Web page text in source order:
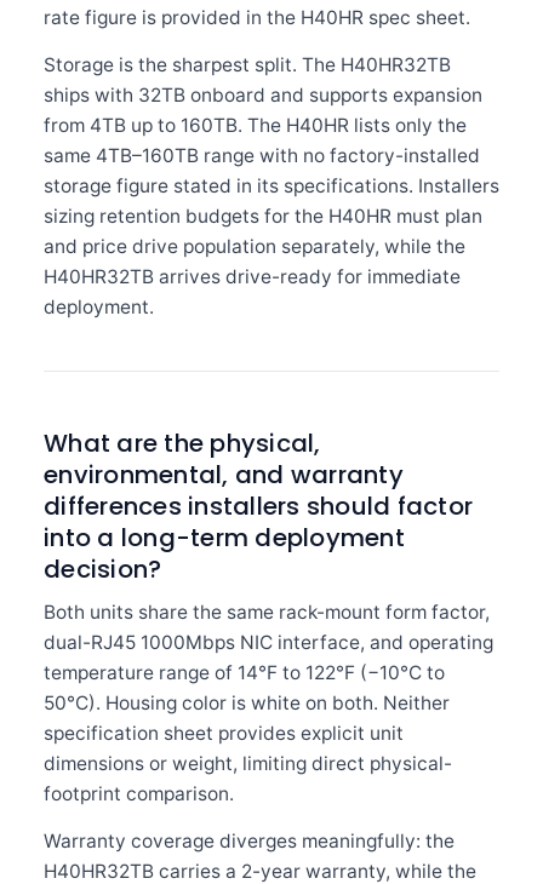
rate figure is provided in the H40HR spec sheet.
Storage is the sharpest split. The H40HR32TB
ships with 32TB onboard and supports expansion
from 4TB up to 160TB. The H40HR lists only the
same 4TB–160TB range with no factory-installed
storage figure stated in its specifications. Installers
sizing retention budgets for the H40HR must plan
and price drive population separately, while the
H40HR32TB arrives drive-ready for immediate
deployment.
What are the physical,
environmental, and warranty
differences installers should factor
into a long-term deployment
decision?
Both units share the same rack-mount form factor,
dual-RJ45 1000Mbps NIC interface, and operating
temperature range of 14°F to 122°F (−10°C to
50°C). Housing color is white on both. Neither
specification sheet provides explicit unit
dimensions or weight, limiting direct physical-
footprint comparison.
Warranty coverage diverges meaningfully: the
H40HR32TB carries a 2-year warranty, while the